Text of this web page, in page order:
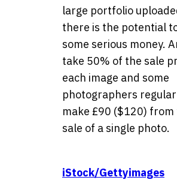
large portfolio
there is the potential
some serious money.
take 50% of the sale
each image and some
photographers
make £90 ($120) from
sale of a single photo.
iStock/Gettyimages